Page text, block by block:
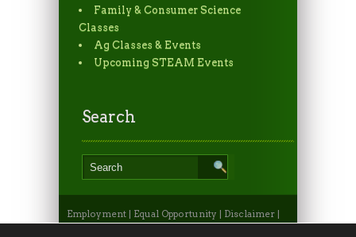
Family & Consumer Science
Classes
Ag Classes & Events
Upcoming STEAM Events
Search
Employment Equal Opportunity Disclaimer
Non-Discrimination Statement|Privacy